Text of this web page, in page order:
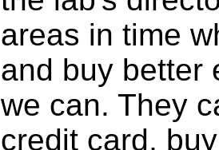
areas in time
and buy better
we can. They
credit card,